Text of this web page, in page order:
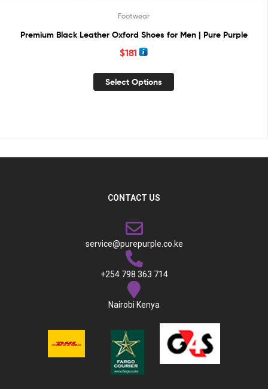
Footwear
Premium Black Leather Oxford Shoes for Men | Pure Purple
$181
Select Options
CONTACT US
service@purepurple.co.ke
+254 798 363 714
Nairobi Kenya